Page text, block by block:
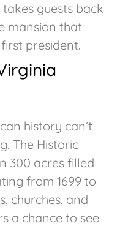
guests back
mansion that
president.
history can’t
The Historic
300 acres filled
from 1699 to
churches, and
a chance to see